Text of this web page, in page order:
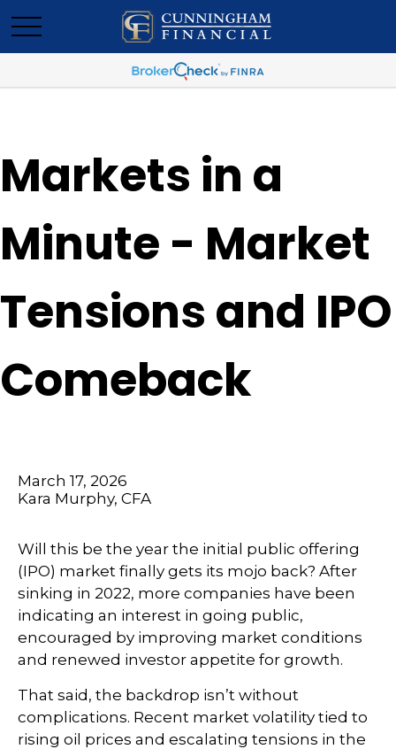
Markets in a
Minute - Market
Tensions and IPO
Comeback
March 17, 2026
Kara Murphy, CFA
Will this be the year the initial public offering
(IPO) market finally gets its mojo back? After
sinking in 2022, more companies have been
indicating an interest in going public,
encouraged by improving market conditions
and renewed investor appetite for growth.
That said, the backdrop isn’t without
complications. Recent market volatility tied to
rising oil prices and escalating tensions in the